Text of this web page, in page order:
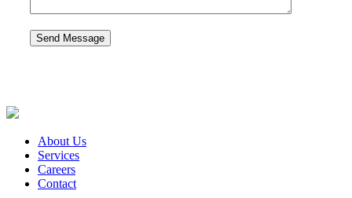
About Us
Services
Careers
Contact